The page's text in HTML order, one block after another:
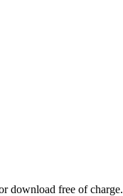
download free of charge.